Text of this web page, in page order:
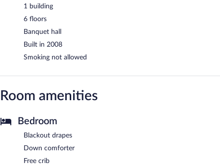
1 building
6 floors
Banquet hall
Built in 2008
Smoking not allowed
Room amenities
Bedroom
Blackout drapes
Down comforter
Free crib